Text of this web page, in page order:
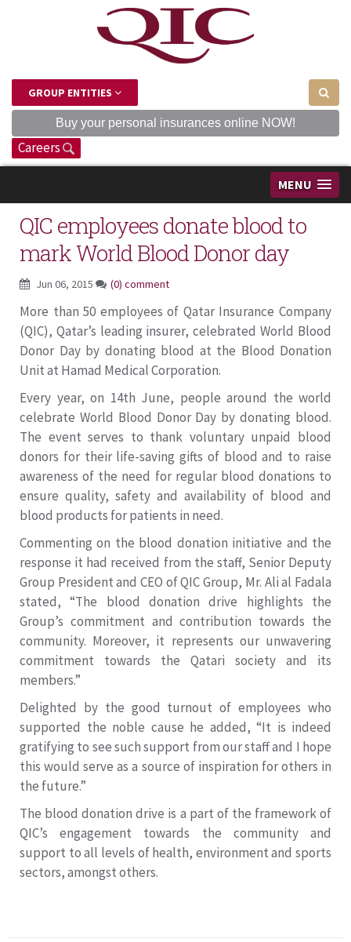
GROUP ENTITIES
Buy your personal insurances online NOW!
Careers
MENU
QIC employees donate blood to
mark World Blood Donor day
Jun 06, 2015 (0) comment
More than 50 employees of Qatar Insurance Company
(QIC), Qatar’s leading insurer, celebrated World Blood
Donor Day by donating blood at the Blood Donation
Unit at Hamad Medical Corporation.
Every year, on 14th June, people around the world
celebrate World Blood Donor Day by donating blood.
The event serves to thank voluntary unpaid blood
donors for their life-saving gifts of blood and to raise
awareness of the need for regular blood donations to
ensure quality, safety and availability of blood and
blood products for patients in need.
Commenting on the blood donation initiative and the
response it had received from the staff, Senior Deputy
Group President and CEO of QIC Group, Mr. Ali al Fadala
stated, “The blood donation drive highlights the
Group’s commitment and contribution towards the
community. Moreover, it represents our unwavering
commitment towards the Qatari society and its
members.”
Delighted by the good turnout of employees who
supported the noble cause he added, “It is indeed
gratifying to see such support from our staff and I hope
this would serve as a source of inspiration for others in
the future.”
The blood donation drive is a part of the framework of
QIC’s engagement towards the community and
support to all levels of health, environment and sports
sectors, amongst others.